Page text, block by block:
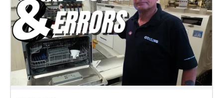
£49.58
Beko Wash Pump Hose C00897989
£17.85